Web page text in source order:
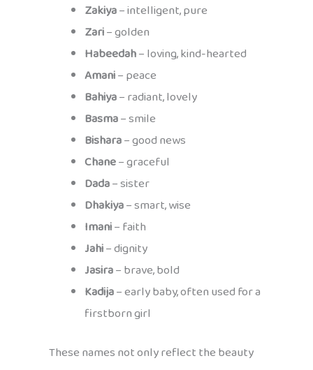
Zakiya– intelligent, pure
Zari– golden
Habeedah– loving, kind-hearted
Amani– peace
Bahiya– radiant, lovely
Basma– smile
Bishara– good news
Chane– graceful
Dada– sister
Dhakiya– smart, wise
Imani– faith
Jahi– dignity
Jasira– brave, bold
Kadija– early baby, often used for a
firstborn girl
These names not only reflect the beauty